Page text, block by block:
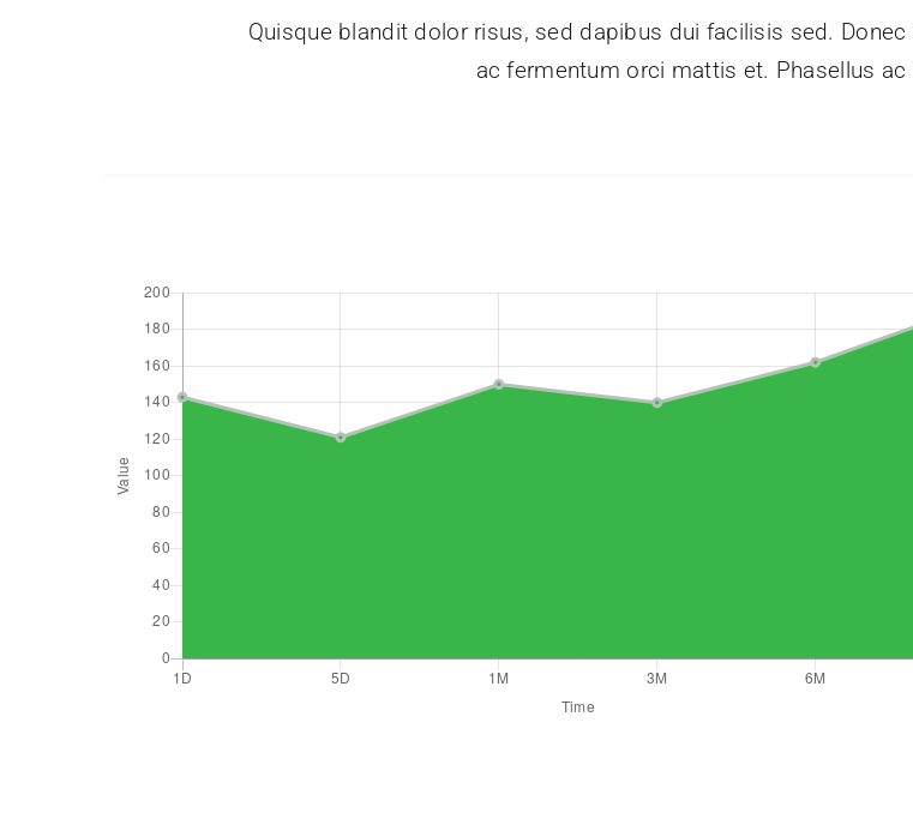
Quisque blandit dolor risus, sed dapibus dui facilisis sed.
ac fermentum orci mattis et. Phasellus